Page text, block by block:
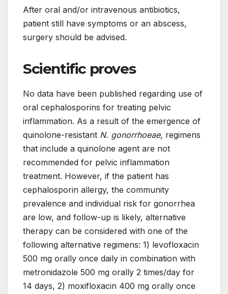
After oral and/or intravenous antibiotics,
patient still have symptoms or an abscess,
surgery should be advised.
Scientific proves
No data have been published regarding use of
oral cephalosporins for treating pelvic
inflammation. As a result of the emergence of
quinolone-resistant N. gonorrhoeae, regimens
that include a quinolone agent are not
recommended for pelvic inflammation
treatment. However, if the patient has
cephalosporin allergy, the community
prevalence and individual risk for gonorrhea
are low, and follow-up is likely, alternative
therapy can be considered with one of the
following alternative regimens: 1) levofloxacin
500 mg orally once daily in combination with
metronidazole 500 mg orally 2 times/day for
14 days, 2) moxifloxacin 400 mg orally once